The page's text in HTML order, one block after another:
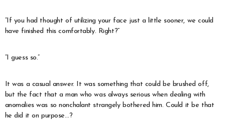
“If you had thought of utilizing your face just a little sooner, we could
have finished this comfortably. Right?”
“I guess so.”
It was a casual answer. It was something that could be brushed off,
but the fact that a man who was always serious when dealing with
anomalies was so nonchalant strangely bothered him. Could it be that
he did it on purpose…?